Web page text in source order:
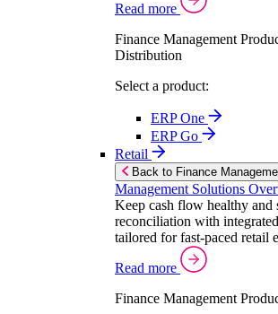
Read more
Finance Management
Distribution
Select a product:
ERP One
ERP Go
Retail
Back to Finance
Management Solutions
Keep cash flow healthy
reconciliation with
tailored for fast-paced retail
Read more
Finance Management